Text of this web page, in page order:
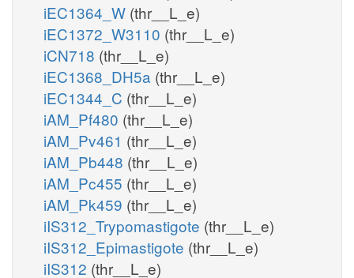
iEC1364_W (thr__L_e)
iEC1372_W3110 (thr__L_e)
iCN718 (thr__L_e)
iEC1368_DH5a (thr__L_e)
iEC1344_C (thr__L_e)
iAM_Pf480 (thr__L_e)
iAM_Pv461 (thr__L_e)
iAM_Pb448 (thr__L_e)
iAM_Pc455 (thr__L_e)
iAM_Pk459 (thr__L_e)
iIS312_Trypomastigote (thr__L_e)
iIS312_Epimastigote (thr__L_e)
iIS312 (thr__L_e)